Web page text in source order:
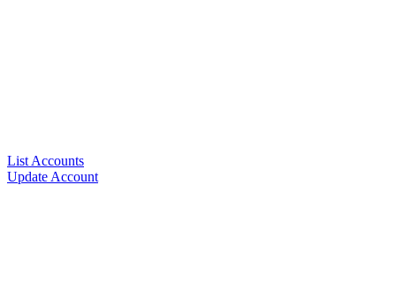
List Accounts
Update Account